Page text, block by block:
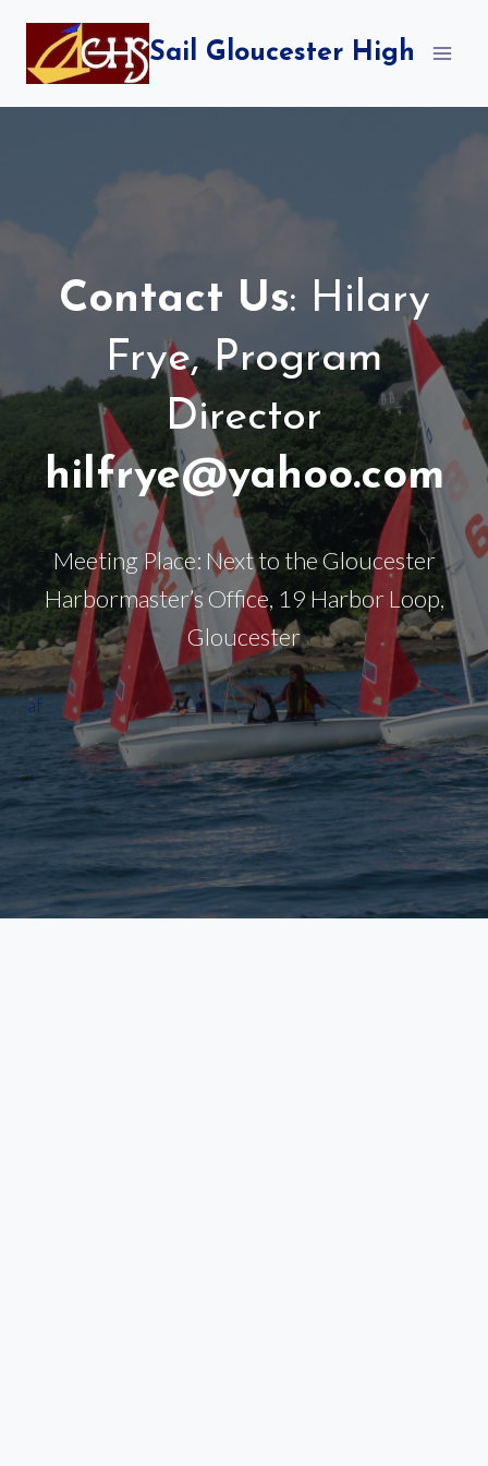
content
Sail Gloucester High
Contact Us: Hilary
Frye, Program
Director
hilfrye@yahoo.com
Meeting Place: Next to the Gloucester
Harbormaster’s Office, 19 Harbor Loop,
Gloucester
af